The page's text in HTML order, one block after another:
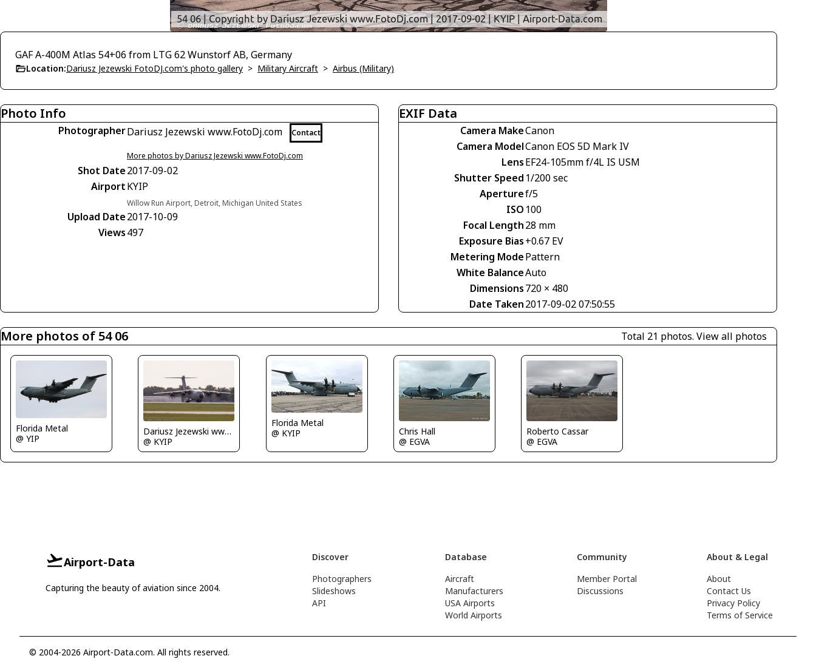
GAF A-400M Atlas 54+06 from LTG 62 Wunstorf AB, Germany
Location:Dariusz Jezewski FotoDJ.com's photo gallery > Military Aircraft > Airbus (Military)
Photo Info
PhotographerDariusz Jezewski www.FotoDj.com Contact
More photos by Dariusz Jezewski www.FotoDj.com
Shot Date2017-09-02
AirportKYIP
Willow Run Airport, Detroit, Michigan United States
Upload Date2017-10-09
Views497
EXIF Data
Camera MakeCanon
Camera ModelCanon EOS 5D Mark IV
LensEF24-105mm f/4L IS USM
Shutter Speed 1/200 sec
Aperturef/5
ISO 100
Focal Length28 mm
Exposure Bias+0.67 EV
Metering ModePattern
White BalanceAuto
Dimensions720 × 480
Date Taken2017-09-02 07:50:55
More photos of 54 06 Total 21 photos. View all photos
Florida Metal
@ YIP
Dariusz Jezewski www.FotoDj.com
@ KYIP
Florida Metal
@ KYIP
Chris Hall
@ EGVA
Roberto Cassar
@ EGVA
Airport-Data
Capturing the beauty of aviation since 2004.
Discover
Photographers
Slideshows
API
Database
Aircraft
Manufacturers
USA Airports
World Airports
Community
Member Portal
Discussions
About & Legal
About
Contact Us
Privacy Policy
Terms of Service
© 2004-2026 Airport-Data.com. All rights reserved.